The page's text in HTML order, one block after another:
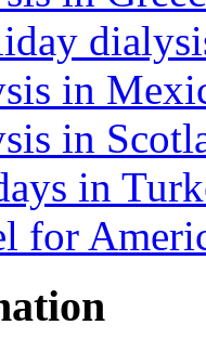
in
in
in
for